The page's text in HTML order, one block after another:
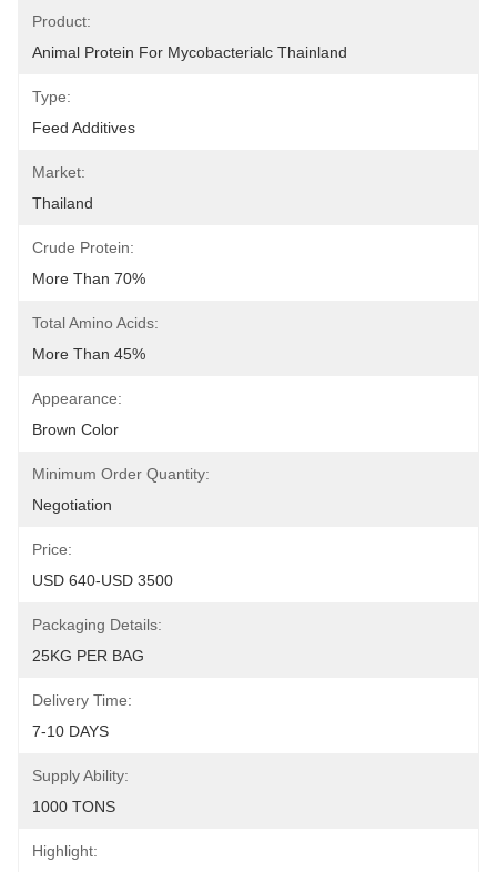
Product:
Animal Protein For Mycobacterialc Thainland
Type:
Feed Additives
Market:
Thailand
Crude Protein:
More Than 70%
Total Amino Acids:
More Than 45%
Appearance:
Brown Color
Minimum Order Quantity:
Negotiation
Price:
USD 640-USD 3500
Packaging Details:
25KG PER BAG
Delivery Time:
7-10 DAYS
Supply Ability:
1000 TONS
Highlight: